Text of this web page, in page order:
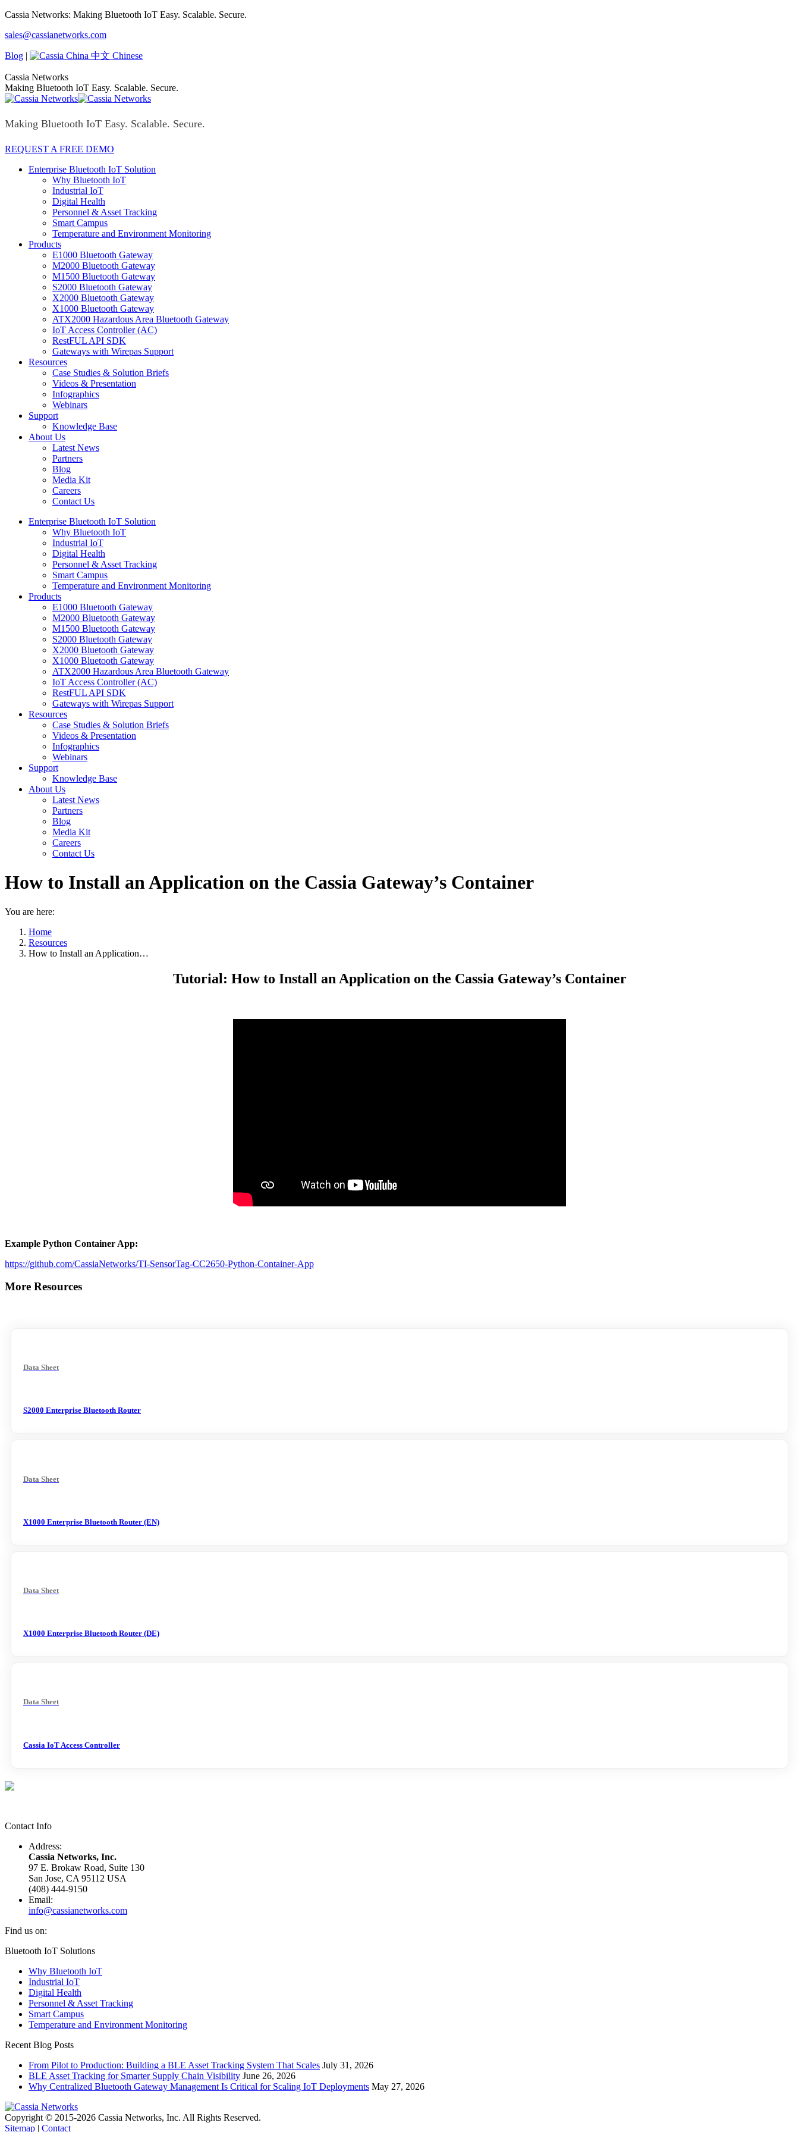
Skip
content
Cassia Networks: Making Bluetooth IoT Easy. Scalable. Secure.
Facebook
opens
new
window
X
opens
new
window
Linkedin
opens
new
window
YouTube
opens
new
window
Rss
opens
new
window
sales@cassianetworks.com
Blog | 中文 Chinese
Cassia Networks
Making Bluetooth IoT Easy. Scalable. Secure.
Making Bluetooth IoT Easy. Scalable. Secure.
REQUEST A FREE DEMO
Enterprise Bluetooth IoT Solution
Why Bluetooth IoT
Industrial IoT
Digital Health
Personnel & Asset Tracking
Smart Campus
Temperature and Environment Monitoring
Products
E1000 Bluetooth Gateway
M2000 Bluetooth Gateway
M1500 Bluetooth Gateway
S2000 Bluetooth Gateway
X2000 Bluetooth Gateway
X1000 Bluetooth Gateway
ATX2000 Hazardous Area Bluetooth Gateway
IoT Access Controller (AC)
RestFUL API SDK
Gateways with Wirepas Support
Resources
Case Studies & Solution Briefs
Videos & Presentation
Infographics
Webinars
Support
Knowledge Base
About Us
Latest News
Partners
Blog
Media Kit
Careers
Contact Us
Enterprise Bluetooth IoT Solution
Why Bluetooth IoT
Industrial IoT
Digital Health
Personnel & Asset Tracking
Smart Campus
Temperature and Environment Monitoring
Products
E1000 Bluetooth Gateway
M2000 Bluetooth Gateway
M1500 Bluetooth Gateway
S2000 Bluetooth Gateway
X2000 Bluetooth Gateway
X1000 Bluetooth Gateway
ATX2000 Hazardous Area Bluetooth Gateway
IoT Access Controller (AC)
RestFUL API SDK
Gateways with Wirepas Support
Resources
Case Studies & Solution Briefs
Videos & Presentation
Infographics
Webinars
Support
Knowledge Base
About Us
Latest News
Partners
Blog
Media Kit
Careers
Contact Us
How to Install an Application on the Cassia Gateway’s Container
You are here:
Home
Resources
How to Install an Application…
Tutorial: How to Install an Application on the Cassia Gateway’s Container
Example Python Container App:
https://github.com/CassiaNetworks/TI-SensorTag-CC2650-Python-Container-App
More Resources
Data Sheet
S2000 Enterprise Bluetooth Router
Data Sheet
X1000 Enterprise Bluetooth Router (EN)
Data Sheet
X1000 Enterprise Bluetooth Router (DE)
Data Sheet
Cassia IoT Access Controller
Contact Info
Address:
Cassia Networks, Inc.
97 E. Brokaw Road, Suite 130
San Jose, CA 95112 USA
(408) 444-9150
Email:
info@cassianetworks.com
Find us on:
Facebook
opens
new
window
X
opens
new
window
YouTube
opens
new
window
Linkedin
opens
new
window
Bluetooth IoT Solutions
Why Bluetooth IoT
Industrial IoT
Digital Health
Personnel & Asset Tracking
Smart Campus
Temperature and Environment Monitoring
Recent Blog Posts
From Pilot to Production: Building a BLE Asset Tracking System That Scales July 31, 2026
BLE Asset Tracking for Smarter Supply Chain Visibility June 26, 2026
Why Centralized Bluetooth Gateway Management Is Critical for Scaling IoT Deployments May 27, 2026
Copyright © 2015-2026 Cassia Networks, Inc. All Rights Reserved.
Sitemap | Contact